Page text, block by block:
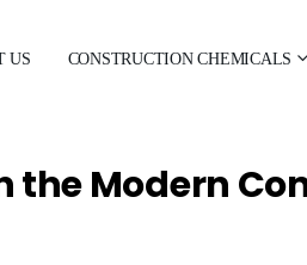
US CONSTRUCTION CHEMICALS
the Modern